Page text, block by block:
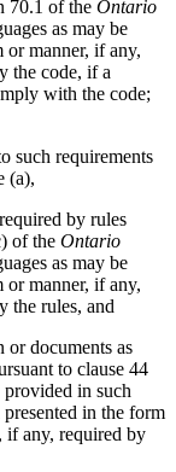
70.1 of the Ontario
as may be
or manner, if any,
the code, if a
with the code;
such requirements
(a),
by rules
of the Ontario
as may be
or manner, if any,
the rules, and
documents as
to clause 44
provided in such
in the form
if any, required by